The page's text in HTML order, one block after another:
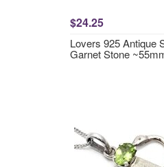
$24.25
Lovers 925 Antique
Garnet Stone